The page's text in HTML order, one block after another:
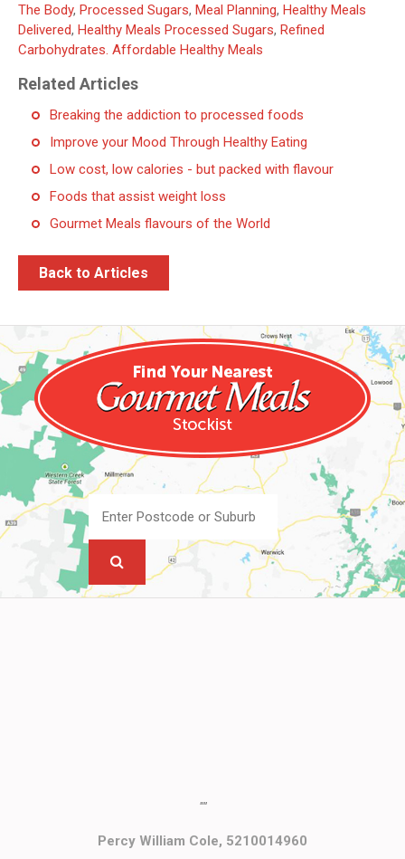
The Body, Processed Sugars, Meal Planning, Healthy Meals
Delivered, Healthy Meals Processed Sugars, Refined
Carbohydrates. Affordable Healthy Meals
Related Articles
Breaking the addiction to processed foods
Improve your Mood Through Healthy Eating
Low cost, low calories - but packed with flavour
Foods that assist weight loss
Gourmet Meals flavours of the World
Back to Articles
""
Percy William Cole, 5210014960